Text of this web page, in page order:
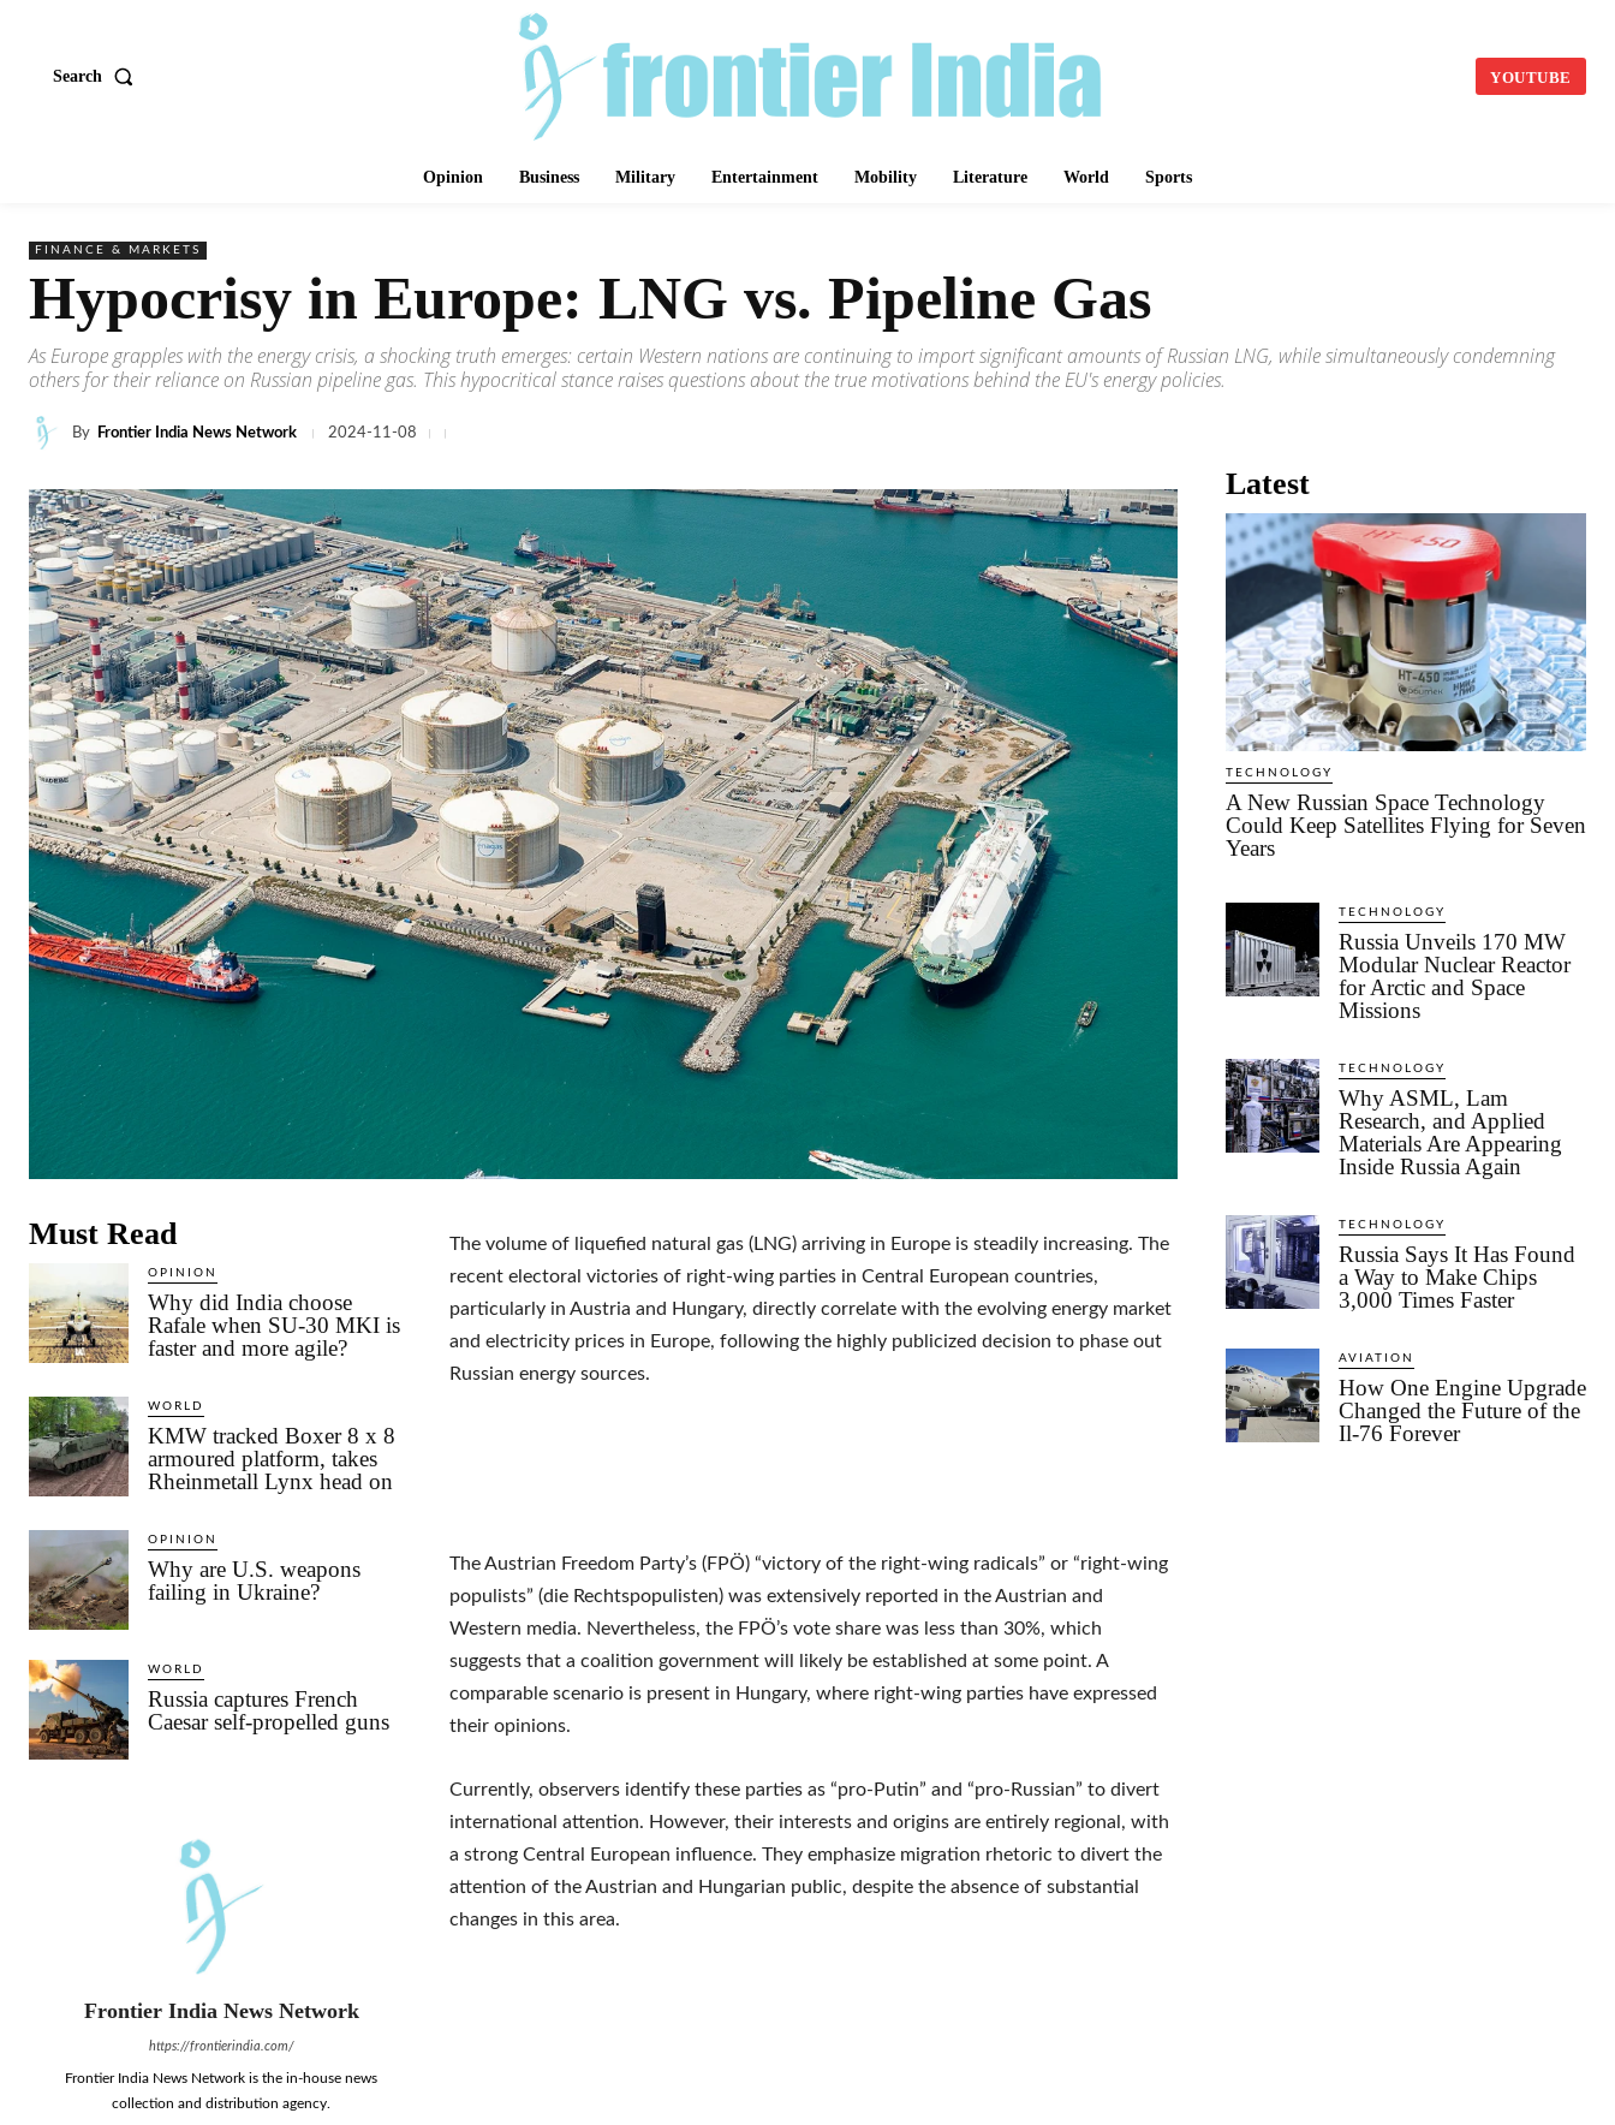
Search YOUTUBE
Opinion Business Military Entertainment Mobility Literature World Sports
FINANCE & MARKETS
Hypocrisy in Europe: LNG vs. Pipeline Gas
As Europe grapples with the energy crisis, a shocking truth emerges: certain Western nations are continuing to import significant amounts of Russian LNG, while simultaneously condemning
others for their reliance on Russian pipeline gas. This hypocritical stance raises questions about the true motivations behind the EU's energy policies.
By Frontier India News Network 2024-11-08
Must Read
OPINION
Why did India choose
Rafale when SU-30 MKI is
faster and more agile?
WORLD
KMW tracked Boxer 8 x 8
armoured platform, takes
Rheinmetall Lynx head on
OPINION
Why are U.S. weapons
failing in Ukraine?
WORLD
Russia captures French
Caesar self-propelled guns
Frontier India News Network
https://frontierindia.com/
Frontier India News Network is the in-house news
collection and distribution agency.
The volume of liquefied natural gas (LNG) arriving in Europe is steadily increasing. The
recent electoral victories of right-wing parties in Central European countries,
particularly in Austria and Hungary, directly correlate with the evolving energy market
and electricity prices in Europe, following the highly publicized decision to phase out
Russian energy sources.
The Austrian Freedom Party’s (FPÖ) “victory of the right-wing radicals” or “right-wing
populists” (die Rechtspopulisten) was extensively reported in the Austrian and
Western media. Nevertheless, the FPÖ’s vote share was less than 30%, which
suggests that a coalition government will likely be established at some point. A
comparable scenario is present in Hungary, where right-wing parties have expressed
their opinions.
Currently, observers identify these parties as “pro-Putin” and “pro-Russian” to divert
international attention. However, their interests and origins are entirely regional, with
a strong Central European influence. They emphasize migration rhetoric to divert the
attention of the Austrian and Hungarian public, despite the absence of substantial
changes in this area.
Latest
TECHNOLOGY
A New Russian Space Technology
Could Keep Satellites Flying for Seven
Years
TECHNOLOGY
Russia Unveils 170 MW
Modular Nuclear Reactor
for Arctic and Space
Missions
TECHNOLOGY
Why ASML, Lam
Research, and Applied
Materials Are Appearing
Inside Russia Again
TECHNOLOGY
Russia Says It Has Found
a Way to Make Chips
3,000 Times Faster
AVIATION
How One Engine Upgrade
Changed the Future of the
Il-76 Forever